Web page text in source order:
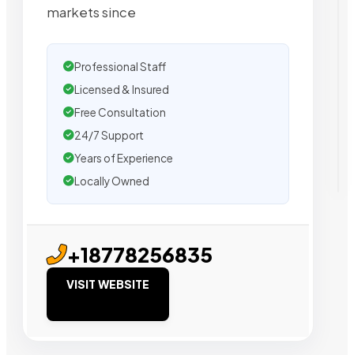
markets since
Professional Staff
Licensed & Insured
Free Consultation
24/7 Support
Years of Experience
Locally Owned
+18778256835
VISIT WEBSITE